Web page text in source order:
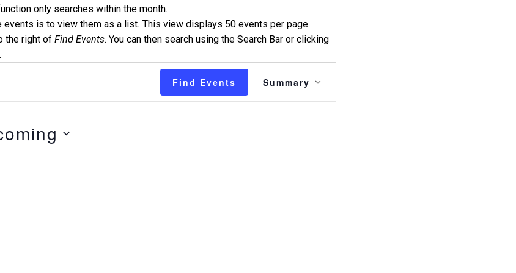
only searches within the month.
events is to view them as a list. This view displays 50 events per page.
the right of Find Events. You can then search using the Search Bar or clicking
Find Events
Views
Summary